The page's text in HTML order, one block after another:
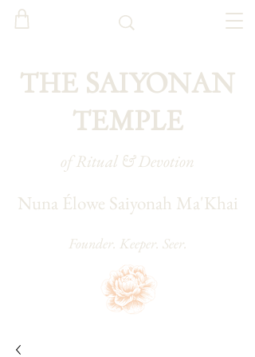
THE SAIYONAN
TEMPLE
of Ritual & Devotion
Founder. Keeper. Seer.
Nuna Élowe Saiyonah Ma'Khai